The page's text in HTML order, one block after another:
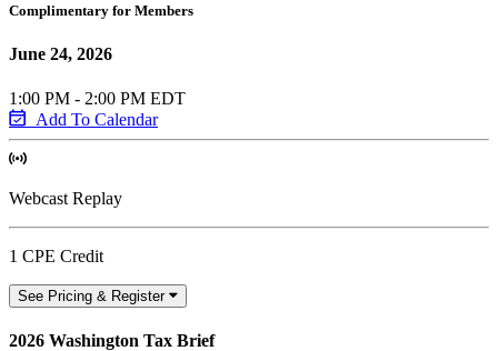
Complimentary for Members
June 24, 2026
1:00 PM - 2:00 PM EDT
Add To Calendar
Webcast Replay
1 CPE Credit
See Pricing & Register
2026 Washington Tax Brief